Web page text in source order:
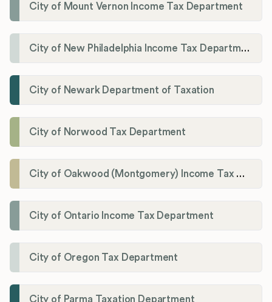
City of Mount Vernon Income Tax Department
City of New Philadelphia Income Tax Department
City of Newark Department of Taxation
City of Norwood Tax Department
City of Oakwood (Montgomery) Income Tax Department
City of Ontario Income Tax Department
City of Oregon Tax Department
City of Parma Taxation Department